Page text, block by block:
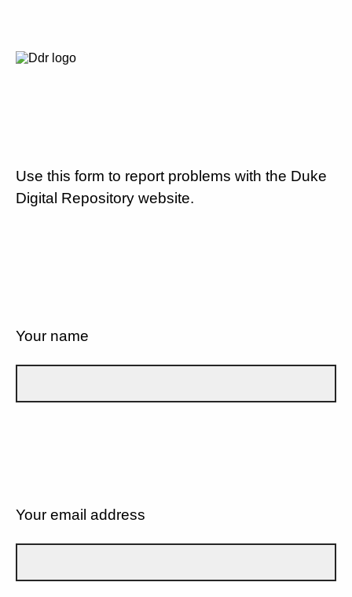
Use this form to report problems with the Duke
Digital Repository website.
Your name
Your email address